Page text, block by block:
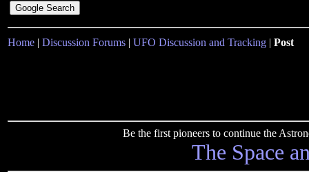
Home | Discussion Forums | UFO Discussion and Tracking | Post
Be the first pioneers to continue the
The Space